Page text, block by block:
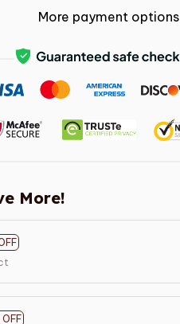
More payment options
More!